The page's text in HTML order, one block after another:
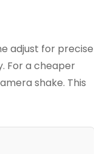
adjust for precise
For a cheaper
shake. This